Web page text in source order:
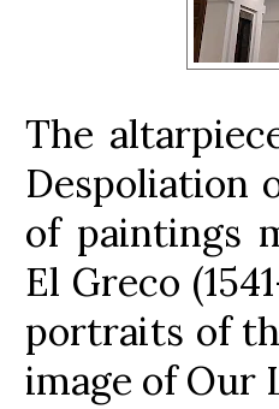
The
Despoliation
of paintings
El Greco
portraits of
image of Our